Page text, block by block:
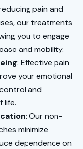
pain and
our treatments
you to engage
and mobility.
: Effective pain
your emotional
and
life.
: Our non-
minimize
dependence on